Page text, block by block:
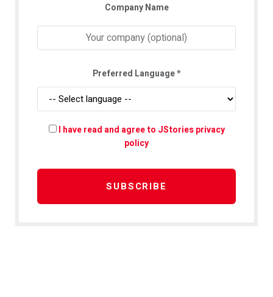
Company Name
Preferred Language*
I have read and agree to JStories privacy
policy
SUBSCRIBE